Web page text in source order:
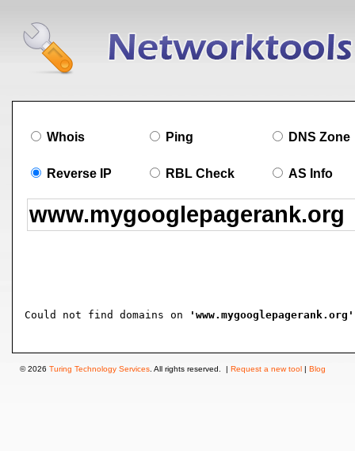
Whois Ping DNS Zone
Reverse IP RBL Check AS Info
Could not find domains on 'www.mygooglepagerank.org'
© 2026 Turing Technology Services . All rights reserved. | Request a new tool | Blog